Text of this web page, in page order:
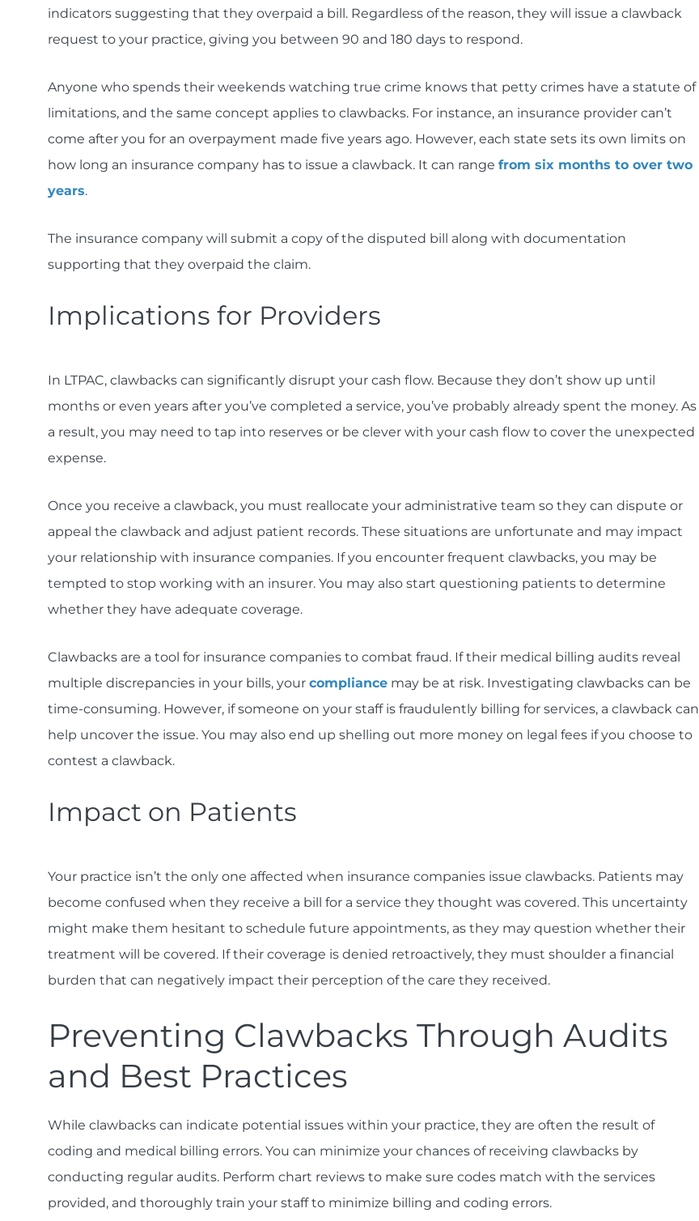
indicators suggesting that they overpaid a bill. Regardless of the reason, they will issue a clawback
request to your practice, giving you between 90 and 180 days to respond.
Anyone who spends their weekends watching true crime knows that petty crimes have a statute of
limitations, and the same concept applies to clawbacks. For instance, an insurance provider can’t
come after you for an overpayment made five years ago. However, each state sets its own limits on
how long an insurance company has to issue a clawback. It can range from six months to over two
years.
The insurance company will submit a copy of the disputed bill along with documentation
supporting that they overpaid the claim.
Implications for Providers
In LTPAC, clawbacks can significantly disrupt your cash flow. Because they don’t show up until
months or even years after you’ve completed a service, you’ve probably already spent the money. As
a result, you may need to tap into reserves or be clever with your cash flow to cover the unexpected
expense.
Once you receive a clawback, you must reallocate your administrative team so they can dispute or
appeal the clawback and adjust patient records. These situations are unfortunate and may impact
your relationship with insurance companies. If you encounter frequent clawbacks, you may be
tempted to stop working with an insurer. You may also start questioning patients to determine
whether they have adequate coverage.
Clawbacks are a tool for insurance companies to combat fraud. If their medical billing audits reveal
multiple discrepancies in your bills, your compliancemay be at risk. Investigating clawbacks can be
time-consuming. However, if someone on your staff is fraudulently billing for services, a clawback can
help uncover the issue. You may also end up shelling out more money on legal fees if you choose to
contest a clawback.
Impact on Patients
Your practice isn’t the only one affected when insurance companies issue clawbacks. Patients may
become confused when they receive a bill for a service they thought was covered. This uncertainty
might make them hesitant to schedule future appointments, as they may question whether their
treatment will be covered. If their coverage is denied retroactively, they must shoulder a financial
burden that can negatively impact their perception of the care they received.
Preventing Clawbacks Through Audits
and Best Practices
While clawbacks can indicate potential issues within your practice, they are often the result of
coding and medical billing errors. You can minimize your chances of receiving clawbacks by
conducting regular audits. Perform chart reviews to make sure codes match with the services
provided, and thoroughly train your staff to minimize billing and coding errors.